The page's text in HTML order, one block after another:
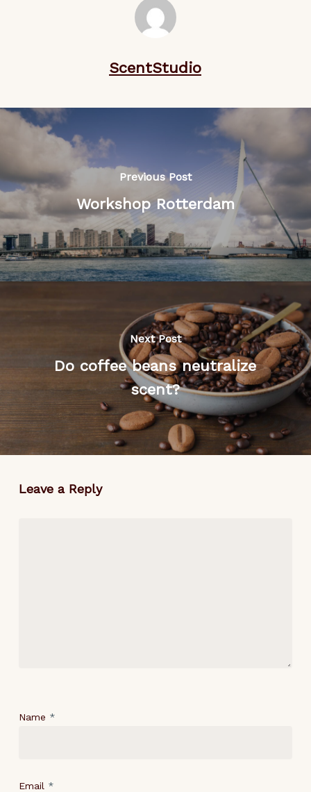
ScentStudio
Previous Post
Workshop Rotterdam
Next Post
Do coffee beans neutralize
scent?
Leave a Reply
Name *
Email *